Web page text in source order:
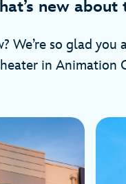
new about
We’re so glad you
in Animation